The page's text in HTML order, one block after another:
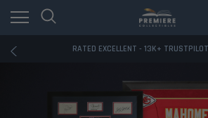
RATED EXCELLENT - 13K+ TRUSTPILOT
FREE U.S. SHIPPING ON BOOK ORDERS
RATED EXCELLENT - 13K+
RATED EXCELLENT - 13K+